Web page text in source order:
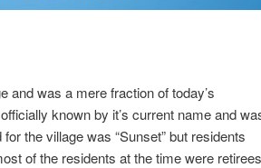
and was a mere fraction of today’s
known by it’s current name and
the village was “Sunset” but residents
of the residents at the time were